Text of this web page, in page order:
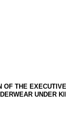
OF THE
UNDER